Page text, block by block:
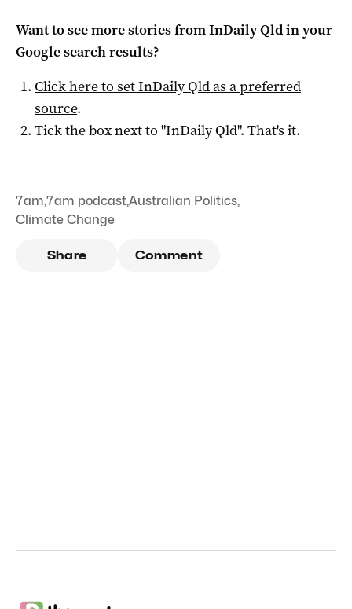
Want to see more stories fromInDaily Qldin your
Google search results?
Click here to setInDaily Qldas a preferred
source.
Tick the box next to "InDaily Qld". That's it.
7am,7am podcast,Australian Politics,
Climate Change
Share Comment